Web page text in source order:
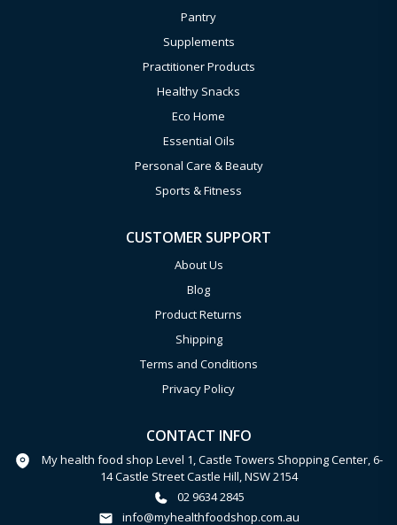
Pantry
Supplements
Practitioner Products
Healthy Snacks
Eco Home
Essential Oils
Personal Care & Beauty
Sports & Fitness
CUSTOMER SUPPORT
About Us
Blog
Product Returns
Shipping
Terms and Conditions
Privacy Policy
CONTACT INFO
My health food shop Level 1, Castle Towers Shopping Center, 6-
14 Castle Street Castle Hill, NSW 2154
02 9634 2845
info@myhealthfoodshop.com.au